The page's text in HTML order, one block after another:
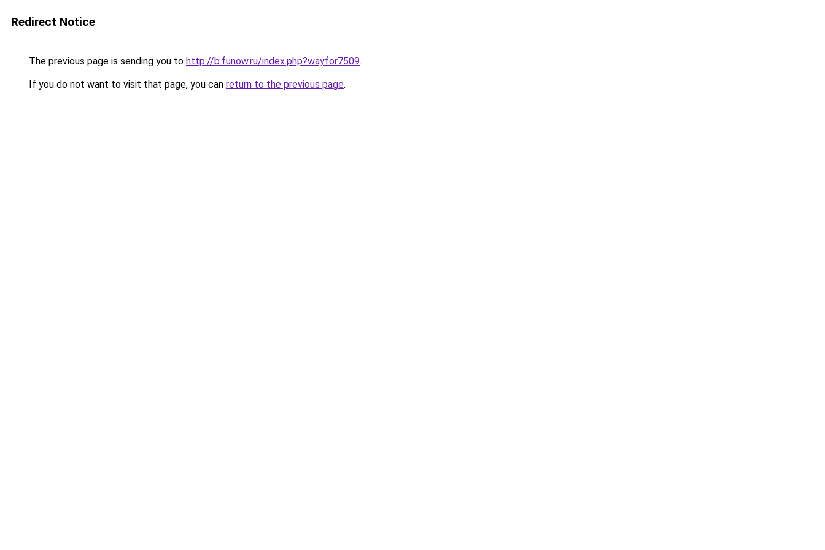
Redirect Notice
The previous page is sending you to http://b.funow.ru/index.php?wayfor7509.
If you do not want to visit that page, you can return to the previous page.